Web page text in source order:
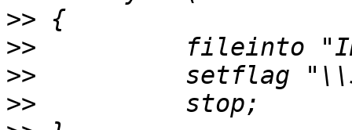
>>
>>
>>
>>